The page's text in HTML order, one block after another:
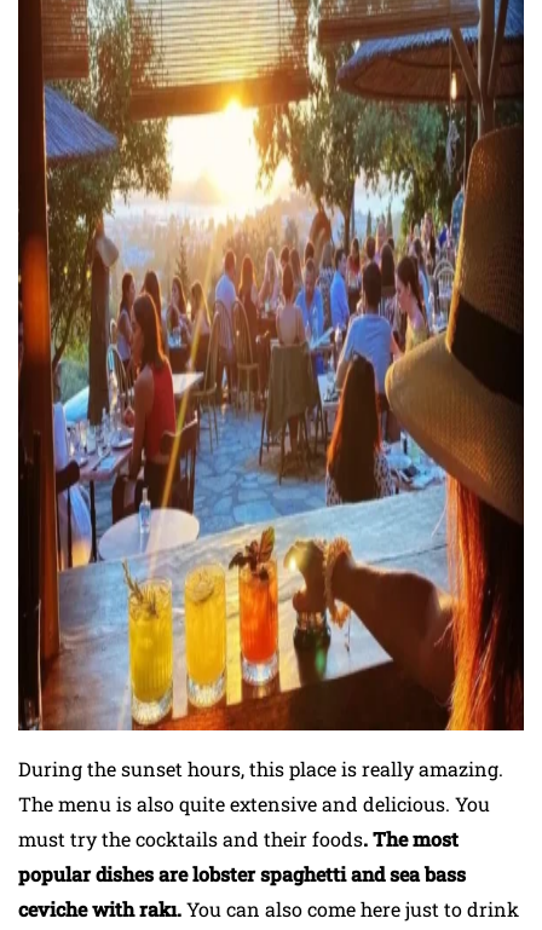
During the sunset hours, this place is really amazing.
The menu is also quite extensive and delicious. You
must try the cocktails and their foods. The most
popular dishes are lobster spaghetti and sea bass
ceviche with rakı.You can also come here just to drink